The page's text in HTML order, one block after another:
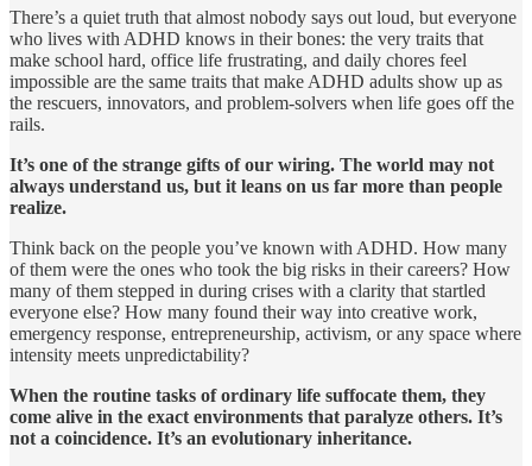
There’s a quiet truth that almost nobody says out loud, but everyone
who lives with ADHD knows in their bones: the very traits that
make school hard, office life frustrating, and daily chores feel
impossible are the same traits that make ADHD adults show up as
the rescuers, innovators, and problem-solvers when life goes off the
rails.
It’s one of the strange gifts of our wiring. The world may not
always understand us, but it leans on us far more than people
realize.
Think back on the people you’ve known with ADHD. How many
of them were the ones who took the big risks in their careers? How
many of them stepped in during crises with a clarity that startled
everyone else? How many found their way into creative work,
emergency response, entrepreneurship, activism, or any space where
intensity meets unpredictability?
When the routine tasks of ordinary life suffocate them, they
come alive in the exact environments that paralyze others. It’s
not a coincidence. It’s an evolutionary inheritance.